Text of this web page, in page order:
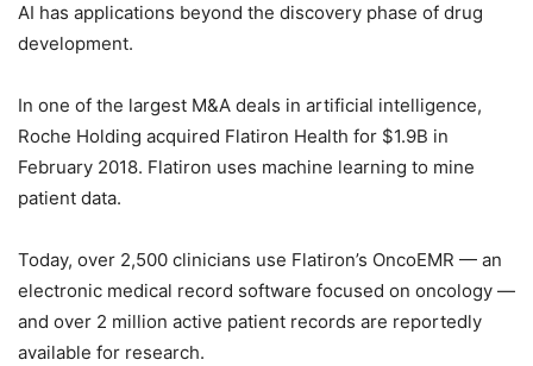
AI has applications beyond the discovery phase of drug
development.
In one of the largest M&A deals in artificial intelligence,
Roche Holding acquired Flatiron Health for $1.9B in
February 2018. Flatiron uses machine learning to mine
patient data.
Today, over 2,500 clinicians use Flatiron’s OncoEMR — an
electronic medical record software focused on oncology —
and over 2 million active patient records are reportedly
available for research.